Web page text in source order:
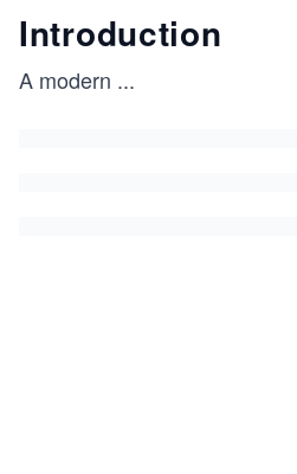
Introduction
A modern ...